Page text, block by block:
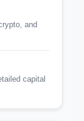
and
capital